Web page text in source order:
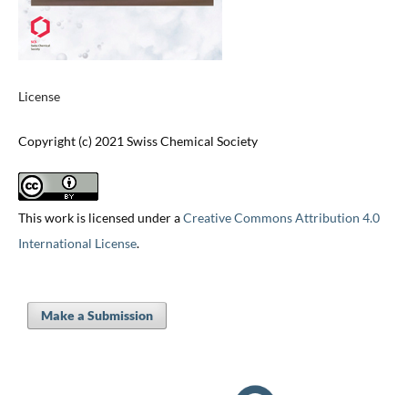
License
Copyright (c) 2021 Swiss Chemical Society
This work is licensed under aCreative Commons Attribution 4.0
International License.
Make a Submission